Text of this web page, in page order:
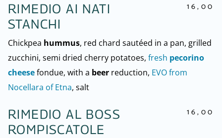
RIMEDIO AI NATI
STANCHI
16,00
Chickpea hummus, red chard sautéed in a pan, grilled
zucchini, semi dried cherry potatoes, fresh pecorino
cheesefondue, with a beer reduction, EVO from
Nocellara of Etna, salt
RIMEDIO AL BOSS
ROMPISCATOLE
16,00